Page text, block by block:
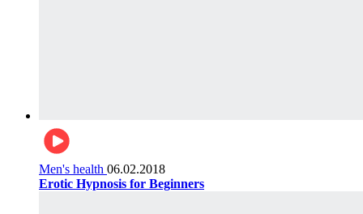
Men's health 06.02.2018
Erotic Hypnosis for Beginners